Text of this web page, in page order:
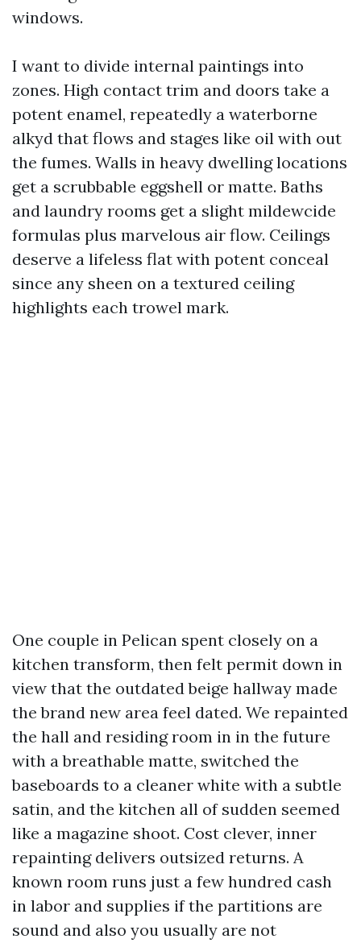
windows.
I want to divide internal paintings into
zones. High contact trim and doors take a
potent enamel, repeatedly a waterborne
alkyd that flows and stages like oil with out
the fumes. Walls in heavy dwelling locations
get a scrubbable eggshell or matte. Baths
and laundry rooms get a slight mildewcide
formulas plus marvelous air flow. Ceilings
deserve a lifeless flat with potent conceal
since any sheen on a textured ceiling
highlights each trowel mark.
One couple in Pelican spent closely on a
kitchen transform, then felt permit down in
view that the outdated beige hallway made
the brand new area feel dated. We repainted
the hall and residing room in in the future
with a breathable matte, switched the
baseboards to a cleaner white with a subtle
satin, and the kitchen all of sudden seemed
like a magazine shoot. Cost clever, inner
repainting delivers outsized returns. A
known room runs just a few hundred cash
in labor and supplies if the partitions are
sound and also you usually are not